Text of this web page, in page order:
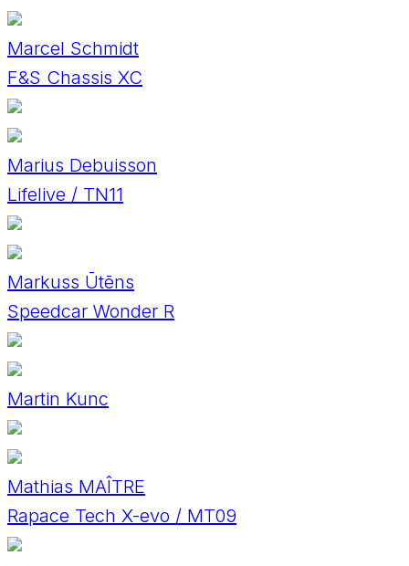
Marcel Schmidt
F&S Chassis XC
Marius Debuisson
Lifelive / TN11
Markuss Ūtēns
Speedcar Wonder R
Martin Kunc
Mathias MAÎTRE
Rapace Tech X-evo / MT09